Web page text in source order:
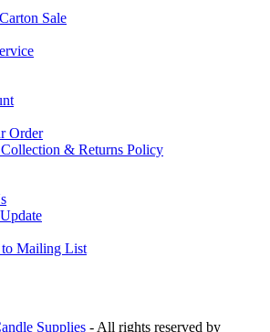
Sale
Order
& Returns Policy
to Mailing List
Supplies - All rights reserved by